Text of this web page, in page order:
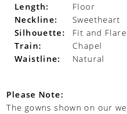
Length: Floor
Neckline: Sweetheart
Silhouette: Fit and Flare
Train: Chapel
Waistline: Natural
Please Note:
The gowns shown on our